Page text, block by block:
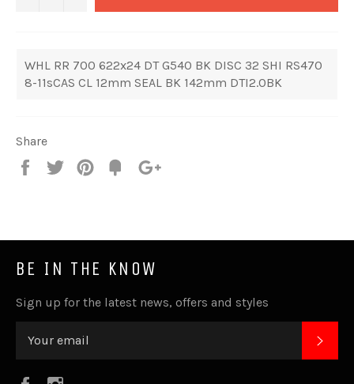
WHL RR 700 622x24 DT G540 BK DISC 32 SHI RS470
8-11sCAS CL 12mm SEAL BK 142mm DTI2.0BK
Share
Share
Tweet
Pin
Fancy
BE IN THE KNOW
Sign up for the latest news, offers and styles